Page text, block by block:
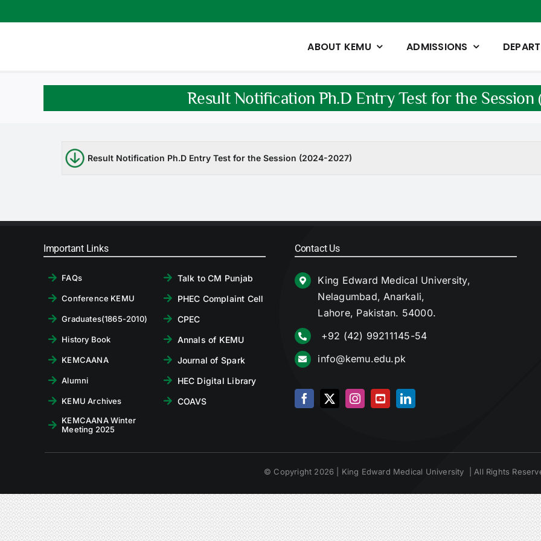
to
ABOUT KEMU ADMISSIONS
Result Notification Ph.D Entry Test for the Session
Result Notification Ph.D Entry Test for the Session (2024-2027)
Important Links
FAQs
Conference KEMU
Graduates(1865-2010)
History Book
KEMCAANA
Alumni
KEMU Archives
KEMCAANA Winter
Meeting 2025
Talk to CM Punjab
PHEC Complaint Cell
CPEC
Annals of KEMU
Journal of Spark
HEC Digital Library
COAVS
Contact Us
King Edward Medical University,
Nelagumbad, Anarkali,
Lahore, Pakistan. 54000.
+92 (42) 99211145-54
info@kemu.edu.pk
© Copyright 2026 | King Edward Medical University | All Rights